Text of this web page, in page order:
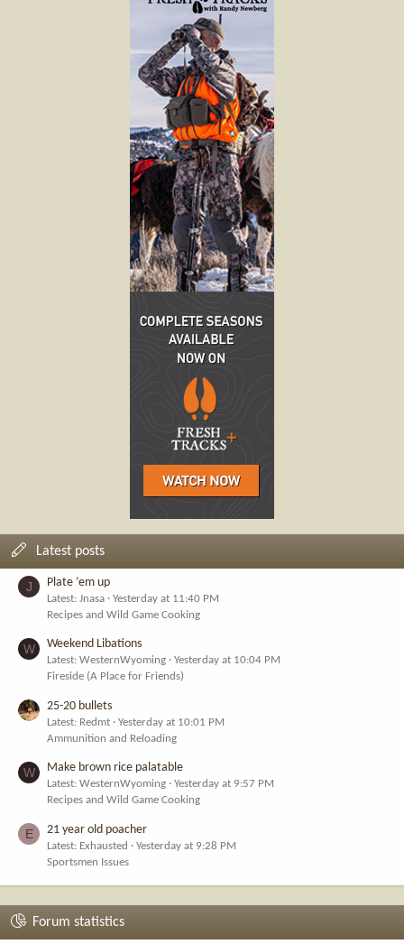
Latest posts
J Plate ‘em up
Latest: Jnasa
Yesterday at 11:40 PM
Recipes and Wild Game Cooking
W Weekend Libations
Latest: WesternWyoming
Yesterday at 10:04 PM
Fireside (A Place for Friends)
25-20 bullets
Latest: Redmt
Yesterday at 10:01 PM
Ammunition and Reloading
W Make brown rice palatable
Latest: WesternWyoming
Yesterday at 9:57 PM
Recipes and Wild Game Cooking
E 21 year old poacher
Latest: Exhausted
Yesterday at 9:28 PM
Sportsmen Issues
Forum statistics